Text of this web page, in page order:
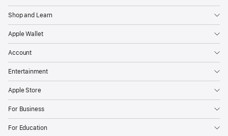
Shop and Learn
Apple Wallet
Account
Entertainment
Apple Store
For Business
For Education